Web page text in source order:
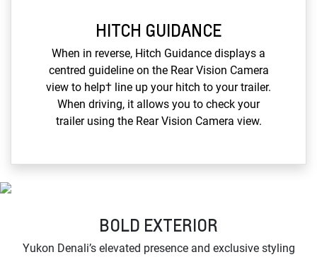
HITCH GUIDANCE
When in reverse, Hitch Guidance displays a
centred guideline on the Rear Vision Camera
view to help† line up your hitch to your trailer.
When driving, it allows you to check your
trailer using the Rear Vision Camera view.
BOLD EXTERIOR
Yukon Denali’s elevated presence and exclusive styling